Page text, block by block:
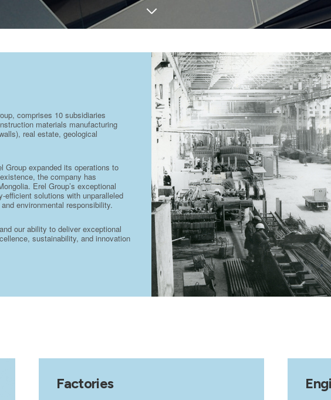
comprises 10 subsidiaries
materials manufacturing
real estate, geological
Group expanded its operations to
the company has
Erel Group’s exceptional
efficient solutions with unparalleled
environmental responsibility.
our ability to deliver exceptional
sustainability, and innovation
Factories